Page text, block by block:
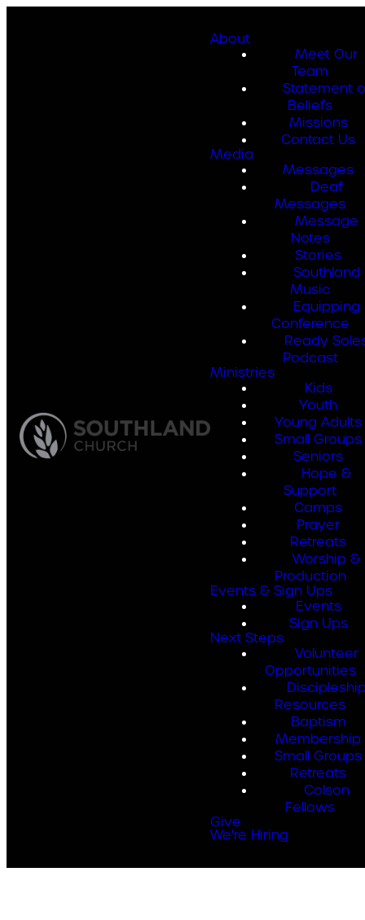
About
Meet Our
Team
Statement
Beliefs
Missions
Contact Us
Media
Messages
Deaf
Messages
Message
Notes
Stories
Southland
Music
Equipping
Conference
Ready
Podcast
Ministries
Kids
Youth
Young Adults
Small Groups
Seniors
Hope &
Support
Camps
Prayer
Retreats
Worship &
Production
Events & Sign Ups
Events
Sign Ups
Next Steps
Volunteer
Opportunities
Resources
Baptism
Membership
Small Groups
Retreats
Colson
Fellows
Give
We're Hiring